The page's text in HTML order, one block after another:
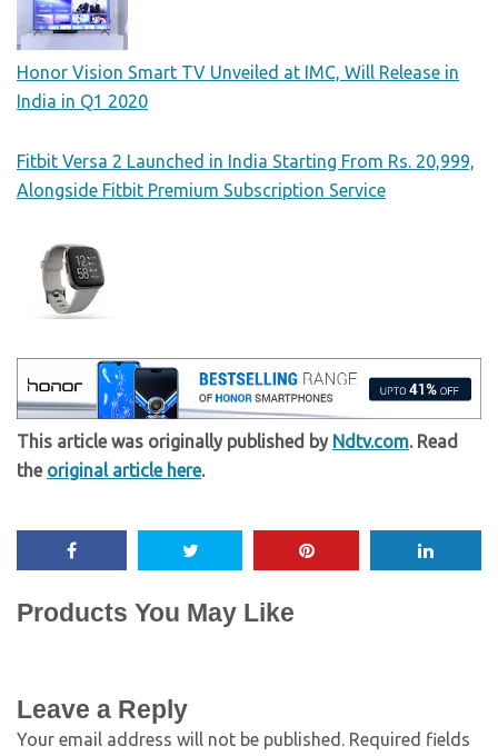
Honor Vision Smart TV Unveiled at IMC, Will Release in
India in Q1 2020
Fitbit Versa 2 Launched in India Starting From Rs. 20,999,
Alongside Fitbit Premium Subscription Service
This article was originally published by Ndtv.com. Read
the original article here.
Products You May Like
Leave a Reply
Your email address will not be published.
Required fields